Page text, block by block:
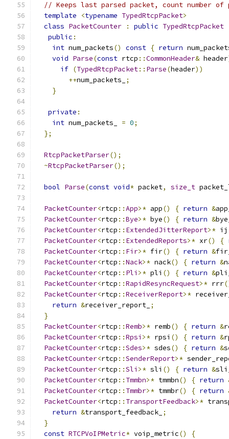
// Keeps last parsed packet, count number
template
<typename TypedRtcpPacket>
class PacketCounter : public TypedRtcpPacket
public :
int num_packets() const { return
void Parse(const rtcp ::CommonHeader& header
if (TypedRtcpPacket:: Parse(header))
++num_packets_
;
}
private :
int num_packets_ = 0;
};
RtcpPacketParser();
~RtcpPacketParser();
bool Parse(const void* packet, size_t
PacketCounter<rtcp ::App>* app() { return &
PacketCounter<rtcp ::Bye>* bye() { return &
PacketCounter<rtcp :: ExtendedJitterReport>* ij
PacketCounter<rtcp :: ExtendedReports>* xr() {
PacketCounter<rtcp :: Fir>* fir() { return &
PacketCounter<rtcp ::Nack>* nack() { return &
PacketCounter<rtcp :: Pli >* pli () { return &
PacketCounter<rtcp ::RapidResyncRequest>* rrr
PacketCounter<rtcp ::ReceiverReport>*
return &receiver_report_ ;
}
PacketCounter<rtcp ::Remb>* remb() { return &
PacketCounter<rtcp ::Rpsi >* rpsi () { return &
PacketCounter<rtcp ::Sdes>* sdes() { return &
PacketCounter<rtcp ::SenderReport>*
PacketCounter<rtcp ::Sli >* sli () { return &
PacketCounter<rtcp :: Tmmbn>* tmmbn() { return
PacketCounter<rtcp :: Tmmbr>* tmmbr() { return
PacketCounter<rtcp :: TransportFeedback>*
return &transport_feedback_ ;
}
const RTCPVoIPMetric* voip_metric() {